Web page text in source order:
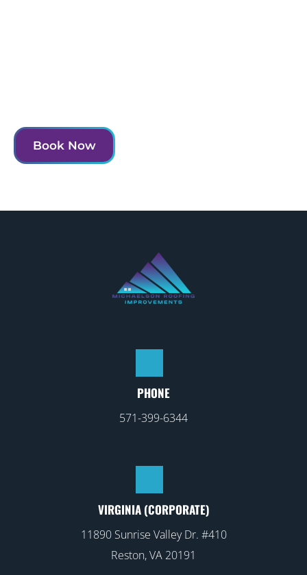
Book Now
PHONE
571-399-6344
VIRGINIA (CORPORATE)
11890 Sunrise Valley Dr. #410
Reston, VA 20191